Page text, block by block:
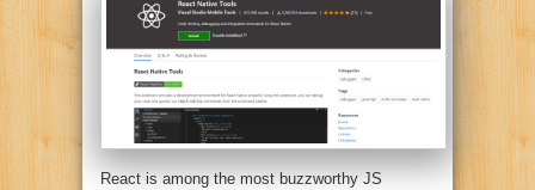
React is among the most buzzworthy JS